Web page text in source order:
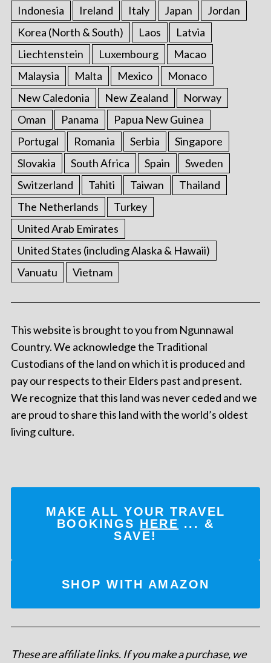
Indonesia Ireland Italy Japan
Jordan
Korea (North & South)
Laos
Latvia
Liechtenstein
Luxembourg
Macao
Malaysia
Malta Mexico
Monaco
New Caledonia
New Zealand
Norway
Oman
Panama
Papua New Guinea
Portugal
Romania Serbia
Singapore
Slovakia
South Africa Spain
Sweden
Switzerland
Tahiti Taiwan
Thailand
The Netherlands
Turkey
United Arab Emirates
United States (including Alaska & Hawaii)
Vanuatu
Vietnam
This website is brought to you from Ngunnawal
Country. We acknowledge the Traditional
Custodians of the land on which it is produced and
pay our respects to their Elders past and present.
We recognize that this land was never ceded and we
are proud to share this land with the world’s oldest
living culture.
MAKE ALL YOUR TRAVEL
BOOKINGS HERE ... &
SAVE!
SHOP WITH AMAZON
These are affiliate links. If you make a purchase, we